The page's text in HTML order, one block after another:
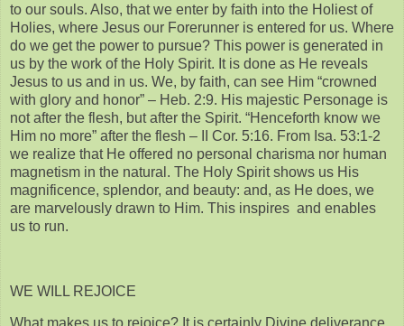
to our souls. Also, that we enter by faith into the Holiest of
Holies, where Jesus our Forerunner is entered for us. Where
do we get the power to pursue? This power is generated in
us by the work of the Holy Spirit. It is done as He reveals
Jesus to us and in us. We, by faith, can see Him “crowned
with glory and honor” – Heb. 2:9. His majestic Personage is
not after the flesh, but after the Spirit. “Henceforth know we
Him no more” after the flesh – II Cor. 5:16. From Isa. 53:1-2
we realize that He offered no personal charisma nor human
magnetism in the natural. The Holy Spirit shows us His
magnificence, splendor, and beauty: and, as He does, we
are marvelously drawn to Him. This inspires and enables
us to run.
WE WILL REJOICE